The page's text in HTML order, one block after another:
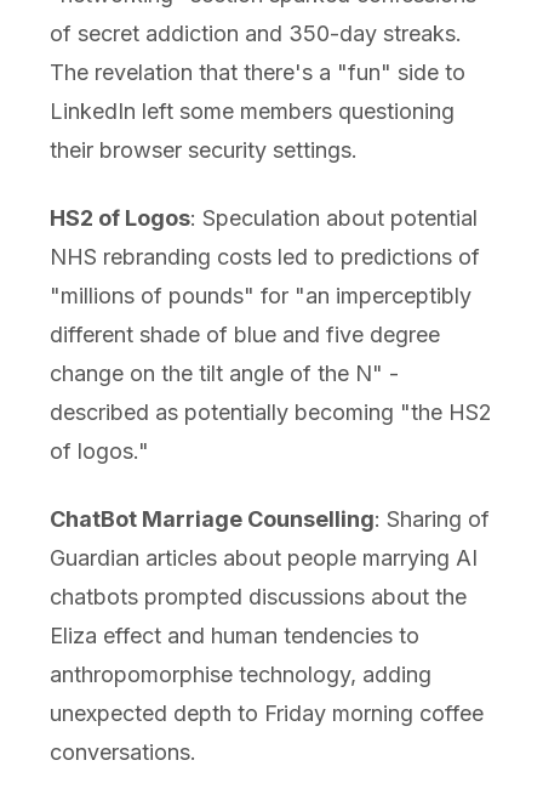
of secret addiction and 350-day streaks.
The revelation that there's a "fun" side to
LinkedIn left some members questioning
their browser security settings.
HS2 of Logos: Speculation about potential
NHS rebranding costs led to predictions of
"millions of pounds" for "an imperceptibly
different shade of blue and five degree
change on the tilt angle of the N" -
described as potentially becoming "the HS2
of logos."
ChatBot Marriage Counselling: Sharing of
Guardian articles about people marrying AI
chatbots prompted discussions about the
Eliza effect and human tendencies to
anthropomorphise technology, adding
unexpected depth to Friday morning coffee
conversations.